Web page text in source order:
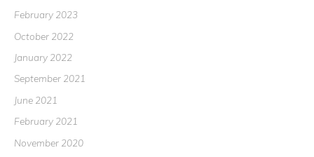
February 2023
October 2022
January 2022
September 2021
June 2021
February 2021
November 2020